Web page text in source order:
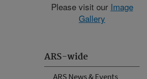
ARS-wide
ARS News & Events
Please visit our Image
Gallery